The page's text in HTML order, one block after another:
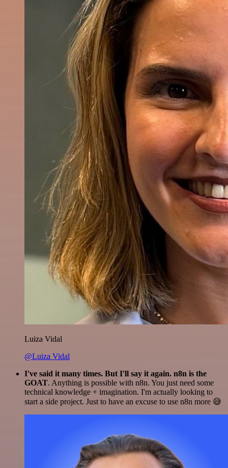
Luiza Vidal
@Luiza Vidal
I've said it many times. But I'll say it again. n8n is the
GOAT. Anything is possible with n8n. You just need some
technical knowledge + imagination. I'm actually looking to
start a side project. Just to have an excuse to use n8n more 😅